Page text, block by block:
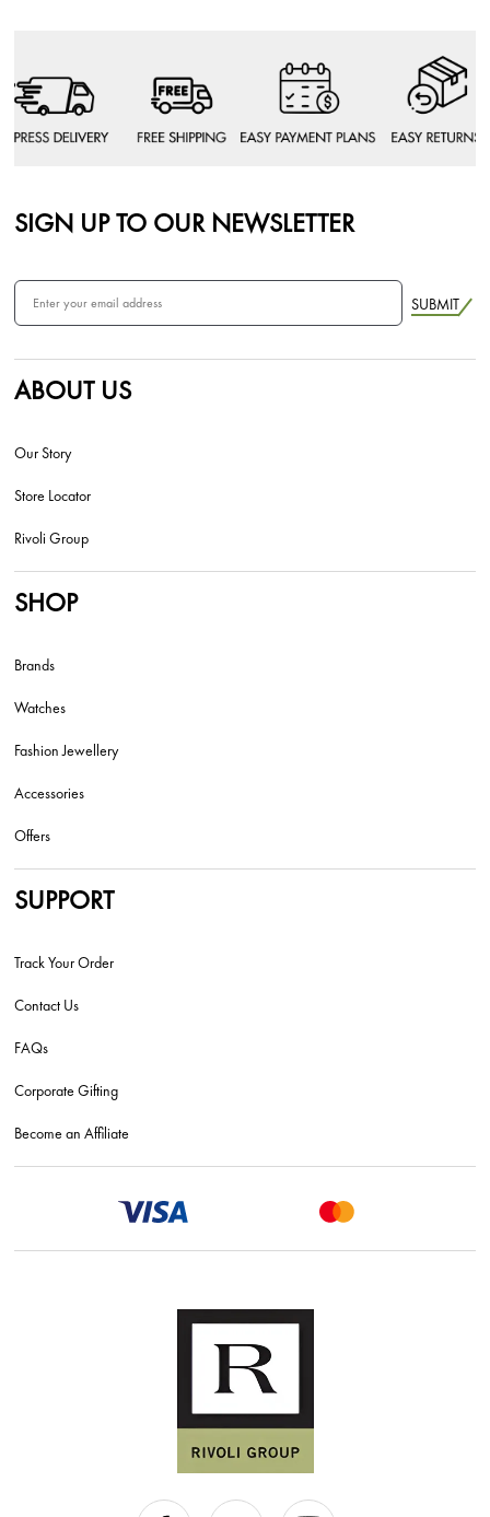
SIGN UP TO OUR NEWSLETTER
SUBMIT
ABOUT US
Our Story
Store Locator
Rivoli Group
SHOP
Brands
Watches
Fashion Jewellery
Accessories
Offers
SUPPORT
Track Your Order
Contact Us
FAQs
Corporate Gifting
Become an Affiliate